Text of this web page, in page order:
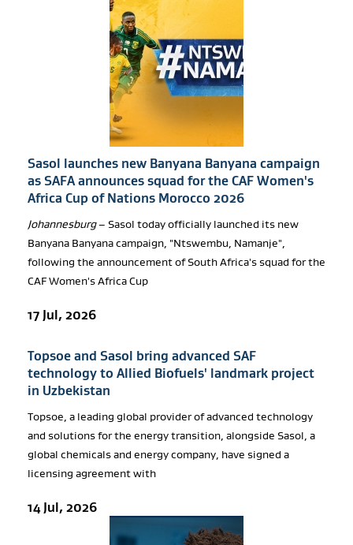
Sasol launches new Banyana Banyana campaign
as SAFA announces squad for the CAF Women's
Africa Cup of Nations Morocco 2026
Johannesburg– Sasol today officially launched its new
Banyana Banyana campaign, "Ntswembu, Namanje",
following the announcement of South Africa's squad for the
CAF Women's Africa Cup
17 Jul, 2026
Topsoe and Sasol bring advanced SAF
technology to Allied Biofuels' landmark project
in Uzbekistan
Topsoe, a leading global provider of advanced technology
and solutions for the energy transition, alongside Sasol, a
global chemicals and energy company, have signed a
licensing agreement with
14 Jul, 2026